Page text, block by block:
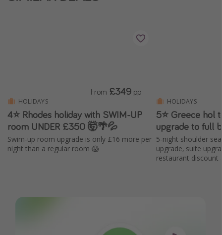
HOLIDAYS
4⭐ Rhodes holiday with SWIM-UP
room UNDER £350 🤯🌴💦
Swim-up room upgrade is only £16 more per
night than a regular room 😱
From £349 pp
HOLIDAYS
5⭐️ Greece hol
upgrade to full
5-night shoulder
upgrade, suite
restaurant discount